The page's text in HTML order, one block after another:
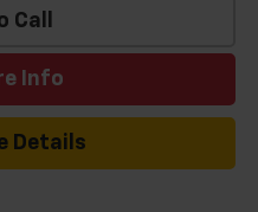
Call
Info
Details